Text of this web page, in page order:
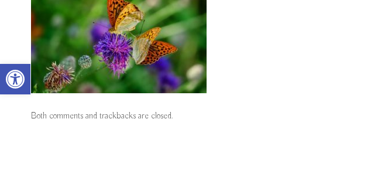
Open toolbar
Both comments and trackbacks are closed.